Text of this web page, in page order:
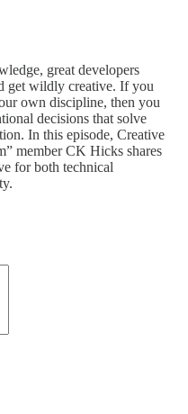
great developers
get wildly creative. If you
own discipline, then you
decisions that solve
In this episode, Creative
member CK Hicks shares
for both technical